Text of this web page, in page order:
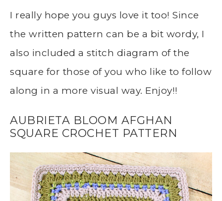
I really hope you guys love it too! Since
the written pattern can be a bit wordy, I
also included a stitch diagram of the
square for those of you who like to follow
along in a more visual way. Enjoy!!
AUBRIETA BLOOM AFGHAN
SQUARE CROCHET PATTERN